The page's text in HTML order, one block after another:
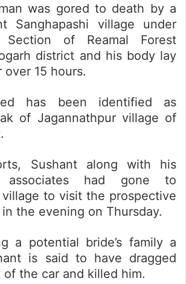
was gored to death by a
Sanghapashi village under
Section of Reamal Forest
district and his body lay
15 hours.
has been identified as
of Jagannathpur village of
Sushant along with his
had gone to
village to visit the prospective
in the evening on Thursday.
a potential bride’s family a
is said to have dragged
of the car and killed him.